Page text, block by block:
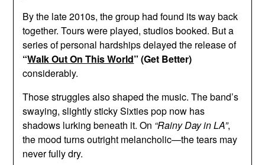
By the late 2010s, the group had found its way back
together. Tours were played, studios booked. But a
series of personal hardships delayed the release of
“Walk Out On This World” (Get Better)
considerably.
Those struggles also shaped the music. The band’s
swaying, slightly sticky Sixties pop now has
shadows lurking beneath it. On “Rainy Day in LA”,
the mood turns outright melancholic—the tears may
never fully dry.